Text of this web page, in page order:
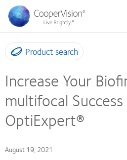
main
content
Product search
Increase Your
multifocal
OptiExpert®
August 19, 2021